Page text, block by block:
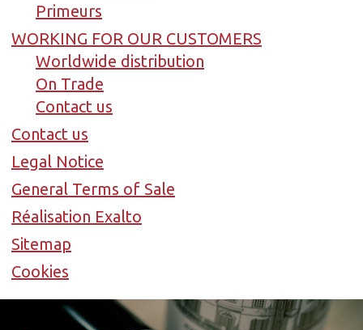
Primeurs
WORKING FOR OUR CUSTOMERS
Worldwide distribution
On Trade
Contact us
Contact us
Legal Notice
General Terms of Sale
Réalisation Exalto
Sitemap
Cookies